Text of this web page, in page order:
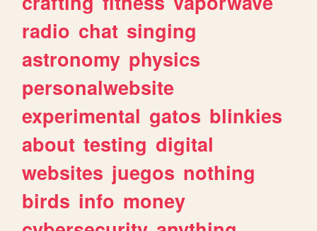
radio chat singing
astronomy physics
personalwebsite
experimental gatos blinkies
about testing digital
websites juegos nothing
birds info money